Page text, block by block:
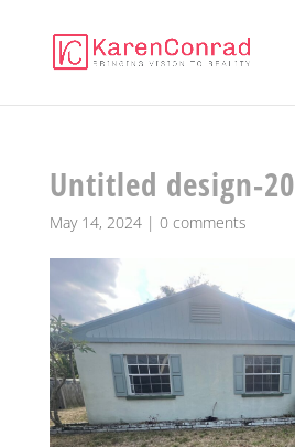
Untitled design-20
May 14, 2024| 0 comments